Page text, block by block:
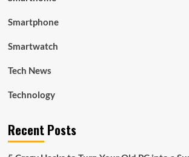
Smartphone
Smartwatch
Tech News
Technology
Recent Posts